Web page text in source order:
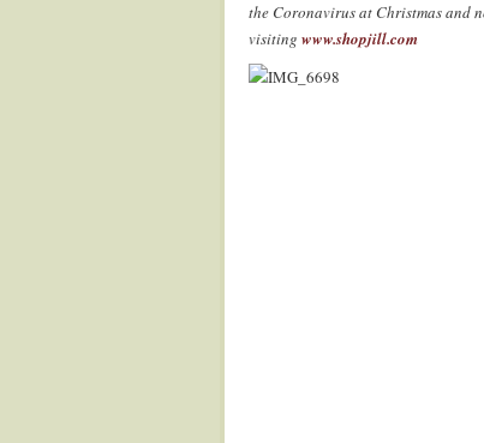
the Coronavirus at Christmas and
visiting www.shopjill.com